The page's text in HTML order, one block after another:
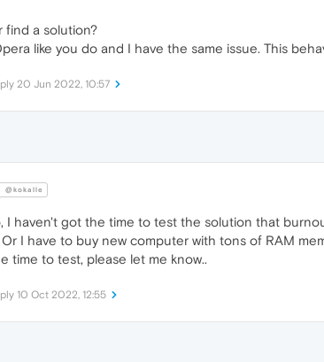
find a solution?
like you do and I have the same issue. This
20 Jun 2022, 10:57
@kokalle
I haven't got the time to test the solution that
Or I have to buy new computer with tons of RAM
time to test, please let me know..
10 Oct 2022, 12:55